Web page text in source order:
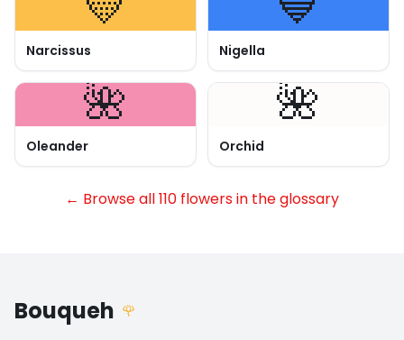
Narcissus Nigella
🌺
Oleander
🌺
Orchid
← Browse all 110 flowers in the glossary
Bouqueh 🌹